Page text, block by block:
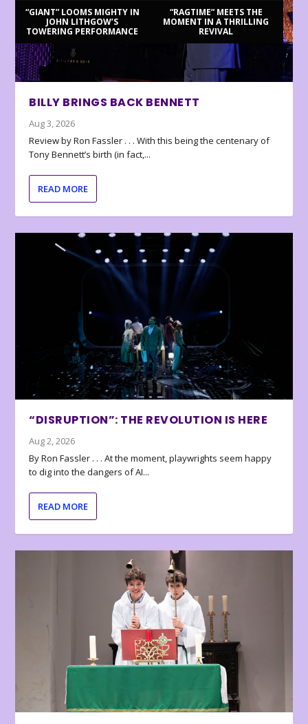
“GIANT” LOOMS MIGHTY IN
JOHN LITHGOW’S
TOWERING PERFORMANCE
“RAGTIME” MEETS THE
MOMENT IN A THRILLING
REVIVAL
BILLY BRINGS BACK BENNETT
Aug 3, 2026
Review by Ron Fassler . . . With this being the centenary of
Tony Bennett’s birth (in fact,...
READ MORE
“DISRUPTION”: THE REVOLUTION IS HERE
Aug 2, 2026
By Ron Fassler . . . At the moment, playwrights seem happy
to dig into the dangers of AI...
READ MORE